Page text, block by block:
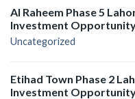
Al Raheem Phase 5
Investment
Uncategorized
Etihad Town Phase 2
Investment